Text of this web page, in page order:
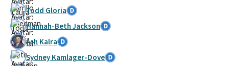
Todd Gloria
Hannah-Beth Jackson
Ash Kalra
Sydney Kamlager-Dove